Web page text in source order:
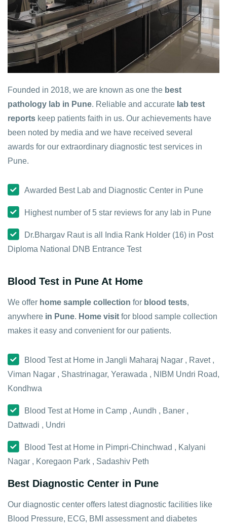
Founded in 2018, we are known as one the best
pathology lab in Pune. Reliable and accurate lab test
reports keep patients faith in us. Our achievements have
been noted by media and we have received several
awards for our extraordinary diagnostic test services in
Pune.
Awarded Best Lab and Diagnostic Center in Pune
Highest number of 5 star reviews for any lab in Pune
Dr.Bhargav Raut is all India Rank Holder (16) in Post
Diploma National DNB Entrance Test
Blood Test in Pune At Home
We offer home sample collection for blood tests,
anywhere in Pune. Home visit for blood sample collection
makes it easy and convenient for our patients.
Blood Test at Home in Jangli Maharaj Nagar , Ravet ,
Viman Nagar , Shastrinagar, Yerawada , NIBM Undri Road,
Kondhwa
Blood Test at Home in Camp , Aundh , Baner ,
Dattwadi , Undri
Blood Test at Home in Pimpri-Chinchwad , Kalyani
Nagar , Koregaon Park , Sadashiv Peth
Best Diagnostic Center in Pune
Our diagnostic center offers latest diagnostic facilities like
Blood Pressure, ECG, BMI assessment and diabetes